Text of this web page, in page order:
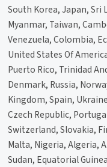
South Korea, Japan, Sri
Myanmar, Taiwan,
Venezuela, Colombia,
United States Of
Puerto Rico, Trinidad
Denmark, Russia,
Kingdom, Spain,
Czech Republic,
Switzerland, Slovakia,
Malta, Nigeria, Algeria,
Sudan, Equatorial